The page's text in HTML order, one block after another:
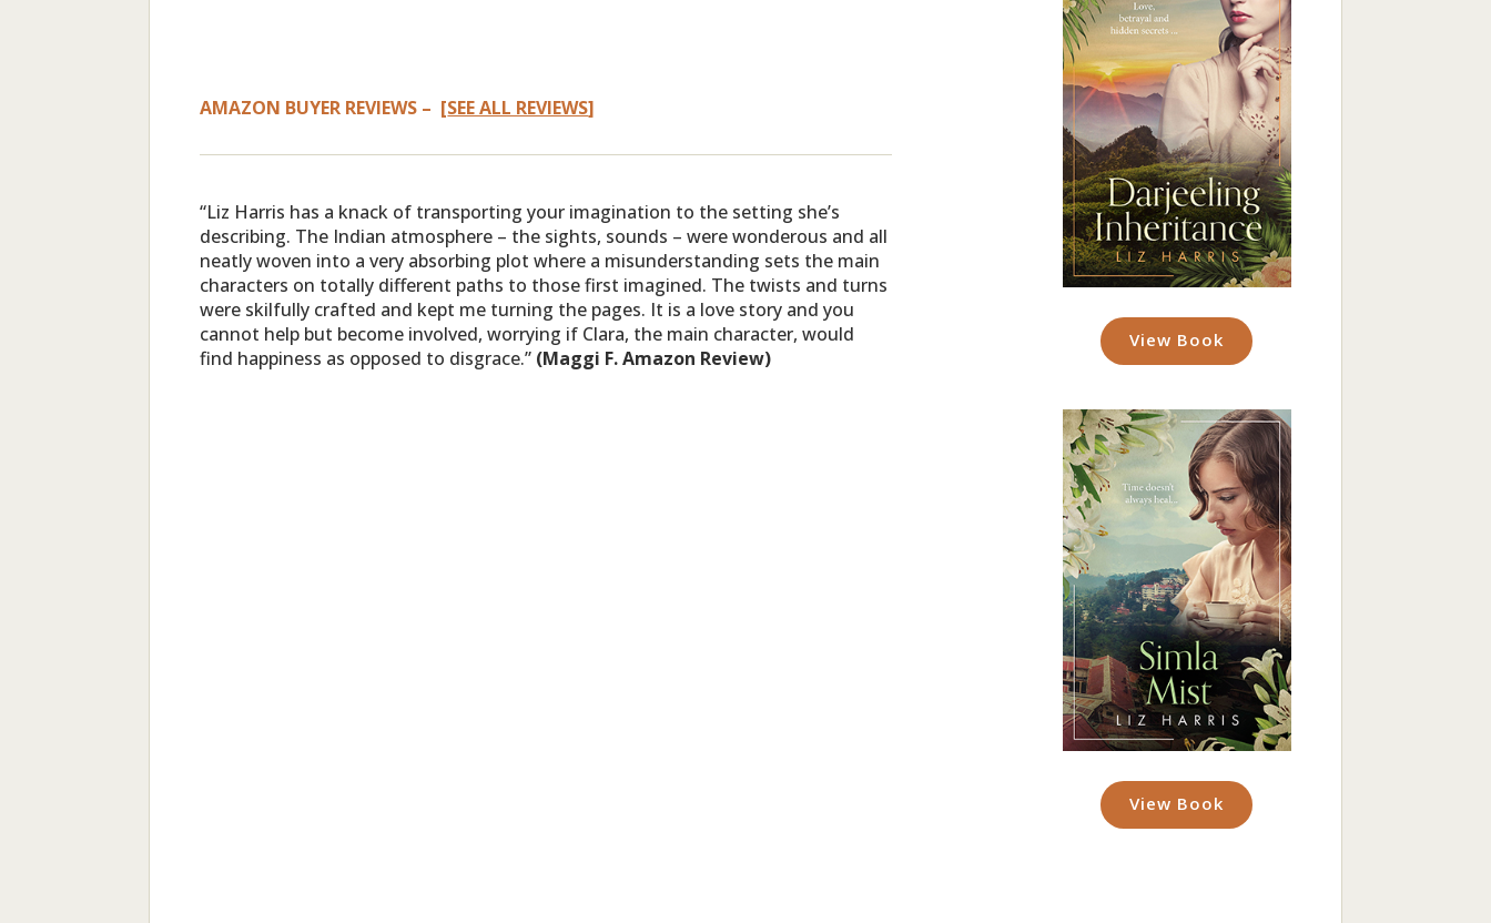
AMAZON BUYER REVIEWS – [SEE ALL REVIEWS]
“Liz Harris has a knack of transporting your imagination to the setting she’s
describing. The Indian atmosphere – the sights, sounds – were wonderous and all
neatly woven into a very absorbing plot where a misunderstanding sets the main
characters on totally different paths to those first imagined. The twists and turns
were skilfully crafted and kept me turning the pages. It is a love story and you
cannot help but become involved, worrying if Clara, the main character, would
find happiness as opposed to disgrace.” (Maggi F. Amazon Review)
View Book
View Book